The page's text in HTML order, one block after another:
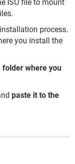
ISO file to mount
process.
you install the
folder where you
paste it to the